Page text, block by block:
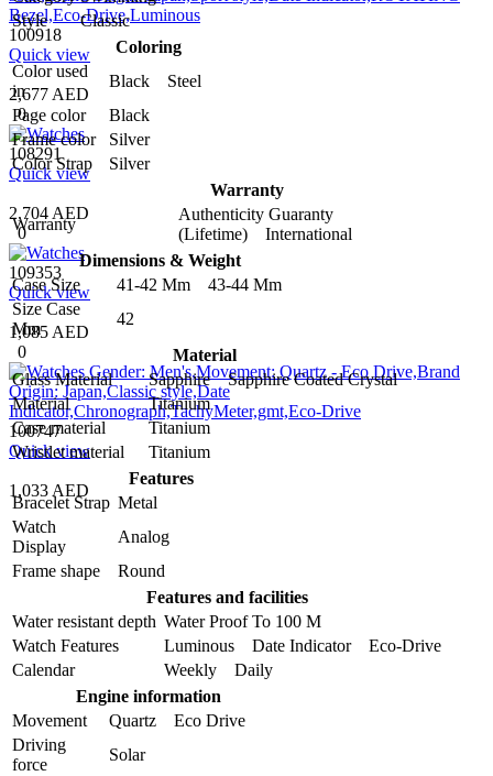
100918
Quick view
2,677 AED
0
108291
Quick view
2,704 AED
0
109353
Quick view
1,085 AED
0
100747
Quick view
1,033 AED
Style
Classic
Coloring
Color used
in
Black Steel
Page color
Black
Frame color
Silver
Color Strap
Silver
Warranty
Warranty
Authenticity Guaranty
(Lifetime) International
Dimensions & Weight
Case Size
41-42 Mm 43-44 Mm
Size Case
Mm
42
Material
Glass Material
Sapphire Sapphire Coated Crystal
Material
Titanium
Case material
Titanium
Wristlet material
Titanium
Features
Bracelet Strap Metal
Watch
Display
Analog
Frame shape
Round
Features and facilities
Water resistant depth Water Proof To 100 M
Watch Features
Luminous Date Indicator Eco-Drive
Calendar
Weekly Daily
Engine information
Movement
Quartz Eco Drive
Driving
force
Solar